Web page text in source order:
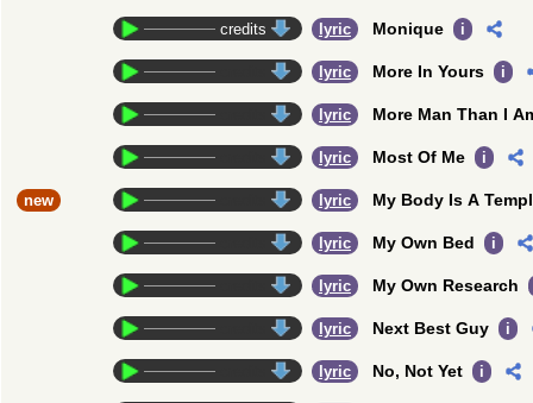
credits lyric Monique i
lyric More In Yours i
lyric More Man Than I
lyric Most Of Me i
new lyric My Body Is A
lyric My Own Bed i
lyric My Own Research
lyric Next Best Guy i
lyric No, Not Yet i